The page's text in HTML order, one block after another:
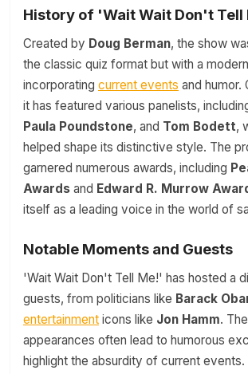
History of 'Wait Wait Don't Tell
Created by Doug Berman, the show
the classic quiz format but with a
incorporating current events and humor.
it has featured various panelists,
Paula Poundstone, and Tom Bodett,
helped shape its distinctive style. The
garnered numerous awards, including
Awards and Edward R. Murrow
itself as a leading voice in the world of
Notable Moments and Guests
'Wait Wait Don't Tell Me!' has hosted a
guests, from politicians like Barack
entertainment icons like Jon Hamm.
appearances often lead to humorous
highlight the absurdity of current